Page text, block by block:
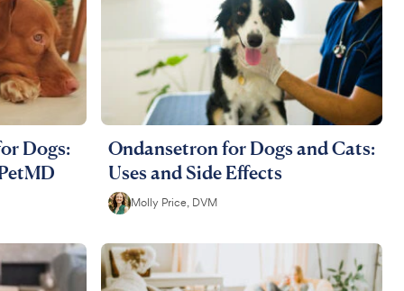
Dogs:
Ondansetron for Dogs and Cats:
Uses and Side Effects
Molly Price, DVM